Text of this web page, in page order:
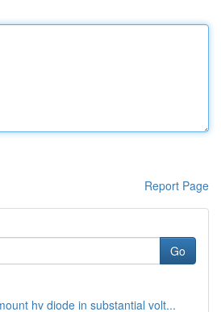
Report Page
Go
hv diode in substantial volt...